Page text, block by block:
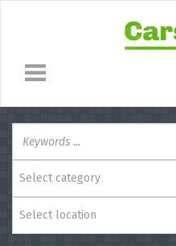
Select category
Select location